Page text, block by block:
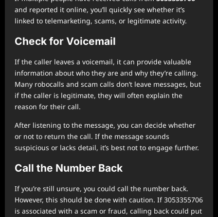
and reported it online, you’ll quickly see whether it’s
linked to telemarketing, scams, or legitimate activity.
Check for Voicemail
If the caller leaves a voicemail, it can provide valuable
information about who they are and why they’re calling.
Many robocalls and scam calls don’t leave messages, but
if the caller is legitimate, they will often explain the
reason for their call.
After listening to the message, you can decide whether
or not to return the call. If the message sounds
suspicious or lacks detail, it’s best not to engage further.
Call the Number Back
If you’re still unsure, you could call the number back.
However, this should be done with caution. If 3053355706
is associated with a scam or fraud, calling back could put